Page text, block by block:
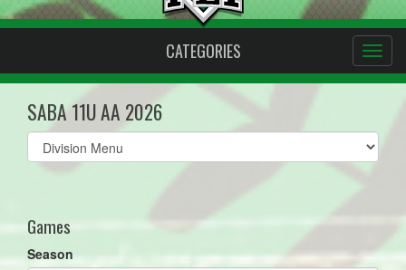
CATEGORIES
SABA 11U AA 2026
Select
list(select
one):
Games
Season